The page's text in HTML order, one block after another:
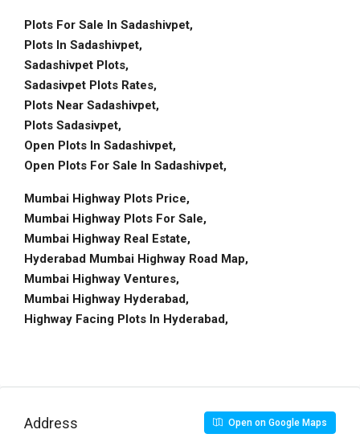
Plots For Sale In Sadashivpet,
Plots In Sadashivpet,
Sadashivpet Plots,
Sadasivpet Plots Rates,
Plots Near Sadashivpet,
Plots Sadasivpet,
Open Plots In Sadashivpet,
Open Plots For Sale In Sadashivpet,
Mumbai Highway Plots Price,
Mumbai Highway Plots For Sale,
Mumbai Highway Real Estate,
Hyderabad Mumbai Highway Road Map,
Mumbai Highway Ventures,
Mumbai Highway Hyderabad,
Highway Facing Plots In Hyderabad,
Address Open on Google Maps